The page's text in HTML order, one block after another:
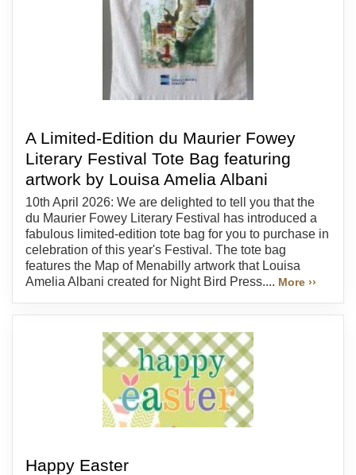
A Limited-Edition du Maurier Fowey
Literary Festival Tote Bag featuring
artwork by Louisa Amelia Albani
10th April 2026: We are delighted to tell you that the
du Maurier Fowey Literary Festival has introduced a
fabulous limited-edition tote bag for you to purchase in
celebration of this year's Festival. The tote bag
features the Map of Menabilly artwork that Louisa
Amelia Albani created for Night Bird Press.... More ››
Happy Easter